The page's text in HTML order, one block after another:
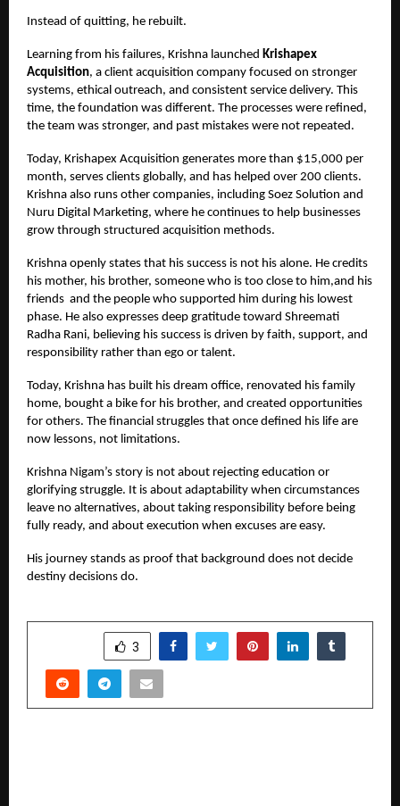
Instead of quitting, he rebuilt.
Learning from his failures, Krishna launched Krishapex
Acquisition, a client acquisition company focused on stronger
systems, ethical outreach, and consistent service delivery. This
time, the foundation was different. The processes were refined,
the team was stronger, and past mistakes were not repeated.
Today, Krishapex Acquisition generates more than $15,000 per
month, serves clients globally, and has helped over 200 clients.
Krishna also runs other companies, including Soez Solution and
Nuru Digital Marketing, where he continues to help businesses
grow through structured acquisition methods.
Krishna openly states that his success is not his alone. He credits
his mother, his brother, someone who is too close to him,and his
friends and the people who supported him during his lowest
phase. He also expresses deep gratitude toward Shreemati
Radha Rani, believing his success is driven by faith, support, and
responsibility rather than ego or talent.
Today, Krishna has built his dream office, renovated his family
home, bought a bike for his brother, and created opportunities
for others. The financial struggles that once defined his life are
now lessons, not limitations.
Krishna Nigam’s story is not about rejecting education or
glorifying struggle. It is about adaptability when circumstances
leave no alternatives, about taking responsibility before being
fully ready, and about execution when excuses are easy.
His journey stands as proof that background does not decide
destiny decisions do.
3